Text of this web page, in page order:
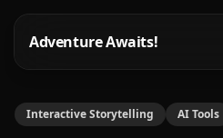
Adventure Awaits!
Interactive Storytelling AI Tools